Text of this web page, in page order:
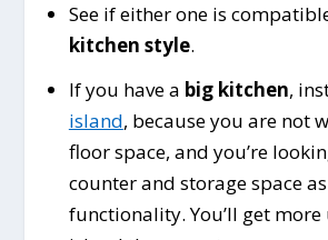
See if either one is
kitchen style.
If you have a big kitchen,
island, because you are not
floor space, and you’re
counter and storage space
functionality. You’ll get